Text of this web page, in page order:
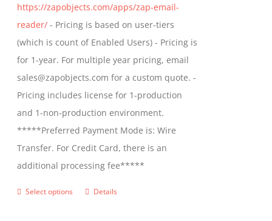
product
page
https://zapobjects.com/apps/zap-email-
reader/ - Pricing is based on user-tiers
(which is count of Enabled Users) - Pricing is
for 1-year. For multiple year pricing, email
sales@zapobjects.com for a custom quote. -
Pricing includes license for 1-production
and 1-non-production environment.
*****Preferred Payment Mode is: Wire
Transfer. For Credit Card, there is an
additional processing fee*****
Select options
ThisDetails